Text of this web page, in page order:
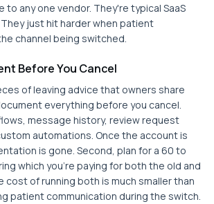
to any one vendor. They're typical SaaS
just hit harder when patient
channel being switched.
Before You Cancel
of leaving advice that owners share
everything before you cancel.
message history, review request
automations. Once the account is
is gone. Second, plan for a 60 to
which you're paying for both the old and
cost of running both is much smaller than
patient communication during the switch.